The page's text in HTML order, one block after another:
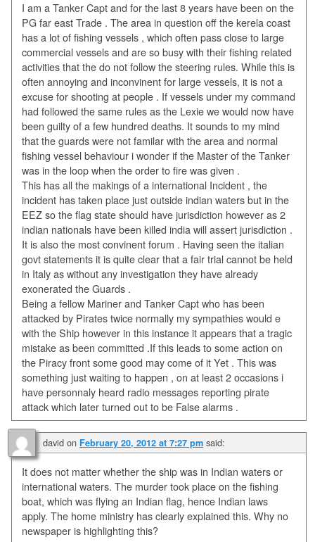
I am a Tanker Capt and for the last 8 years have been on the
PG far east Trade . The area in question off the kerela coast
has a lot of fishing vessels , which often pass close to large
commercial vessels and are so busy with their fishing related
activities that the do not follow the steering rules. While this is
often annoying and inconvinent for large vessels, it is not a
excuse for shooting at people . If vessels under my command
had followed the same rules as the Lexie we would now have
been guilty of a few hundred deaths. It sounds to my mind
that the guards were not familar with the area and normal
fishing vessel behaviour i wonder if the Master of the Tanker
was in the loop when the order to fire was given .
This has all the makings of a international Incident , the
incident has taken place just outside indian waters but in the
EEZ so the flag state should have jurisdiction however as 2
indian nationals have been killed india will assert jurisdiction .
It is also the most convinent forum . Having seen the italian
govt statements it is quite clear that a fair trial cannot be held
in Italy as without any investigation they have already
exonerated the Guards .
Being a fellow Mariner and Tanker Capt who has been
attacked by Pirates twice normally my sympathies would e
with the Ship however in this instance it appears that a tragic
mistake as been committed .If this leads to some action on
the Piracy front some good may come of it Yet . This was
something just waiting to happen , on at least 2 occasions i
have personnaly heard radio messages reporting pirate
attack which later turned out to be False alarms .
david on February 20, 2012 at 7:27 pm said:
It does not matter whether the ship was in Indian waters or
international waters. The murder took place on the fishing
boat, which was flying an Indian flag, hence Indian laws
apply. The home ministry has clearly explained this. Why no
newspaper is highlighting this?